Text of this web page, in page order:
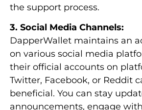
the support process.
3. Social Media Channels:
DapperWallet maintains an
on various social media
their official accounts on
Twitter, Facebook, or Reddit
beneficial. You can stay
announcements, engage